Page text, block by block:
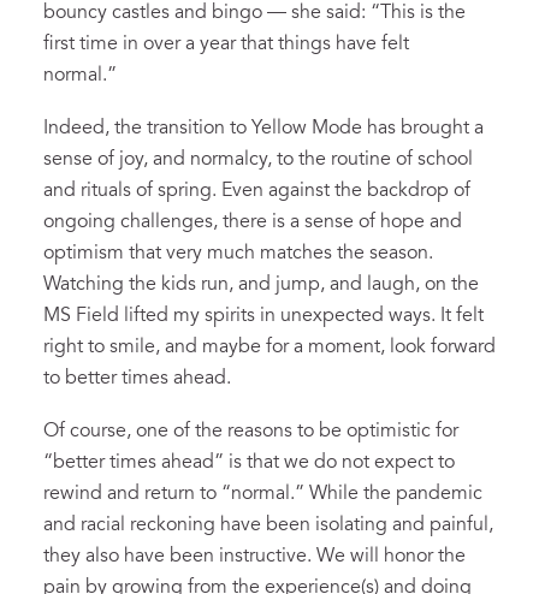
bouncy castles and bingo — she said: “This is the
first time in over a year that things have felt
normal.”
Indeed, the transition to Yellow Mode has brought a
sense of joy, and normalcy, to the routine of school
and rituals of spring. Even against the backdrop of
ongoing challenges, there is a sense of hope and
optimism that very much matches the season.
Watching the kids run, and jump, and laugh, on the
MS Field lifted my spirits in unexpected ways. It felt
right to smile, and maybe for a moment, look forward
to better times ahead.
Of course, one of the reasons to be optimistic for
“better times ahead” is that we do not expect to
rewind and return to “normal.” While the pandemic
and racial reckoning have been isolating and painful,
they also have been instructive. We will honor the
pain by growing from the experience(s) and doing